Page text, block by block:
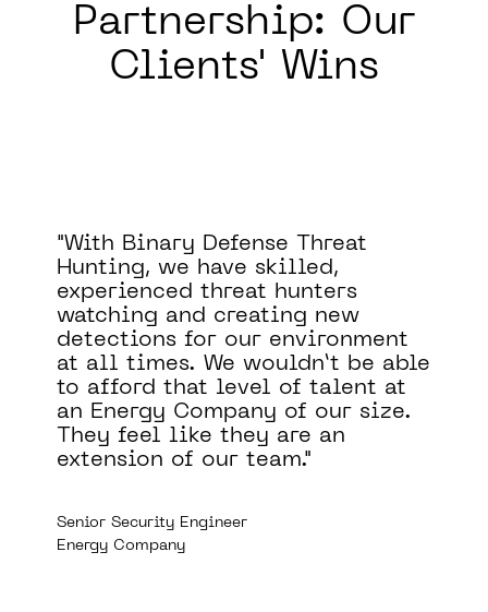
Partnership: Our
Clients' Wins
I haven't seen another product
that combines the visibility that
Binary Defense MDR offers with
the response times of the SOC.
Mike Saunders
Principal Consultant in Information Security